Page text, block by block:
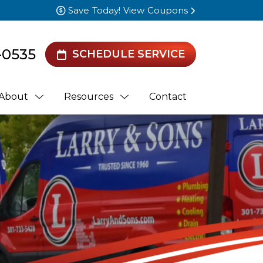
Save Today! View Coupons
SCHEDULE SERVICE
Resources Contact